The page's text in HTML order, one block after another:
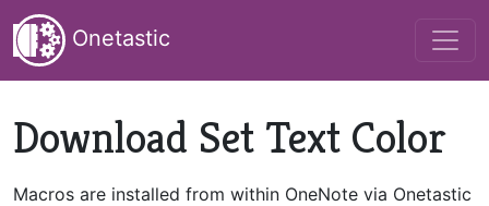
Onetastic
Download Set Text Color
Macros are installed from within OneNote via Onetastic